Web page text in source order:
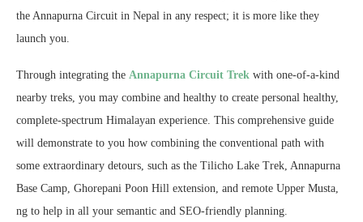
the Annapurna Circuit in Nepal in any respect; it is more like they
launch you.
Through integrating the Annapurna Circuit Trek with one-of-a-kind
nearby treks, you may combine and healthy to create personal healthy,
complete-spectrum Himalayan experience. This comprehensive guide
will demonstrate to you how combining the conventional path with
some extraordinary detours, such as the Tilicho Lake Trek, Annapurna
Base Camp, Ghorepani Poon Hill extension, and remote Upper Musta,
ng to help in all your semantic and SEO-friendly planning.